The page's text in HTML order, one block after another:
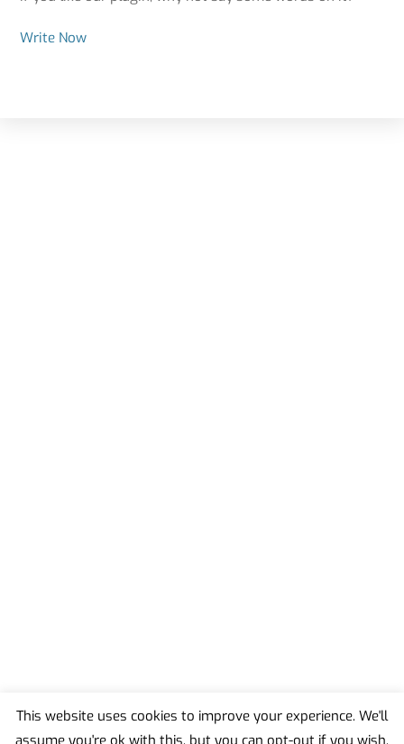
Write Now
This website uses cookies to improve your experience. We'll
assume you're ok with this, but you can opt-out if you wish.